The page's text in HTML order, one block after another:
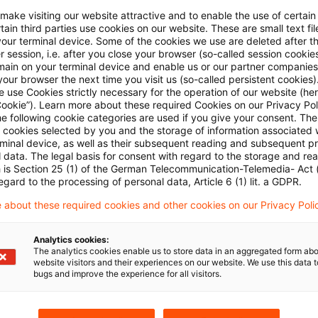
up temporary employment in Germany as a
tax office refused to allow him the benefit of
claiming that he was subject to the extended
to "take up" employment there. The
held that the "exercise" of a Swiss employment
as to new ones. The purpose and wording of the
to protect employees from the anti-avoidance
tax reasons. It was also clear in the present case
by his employment - a ten-minute walk as
every morning. Accordingly, he was entitled to the
during the first five years of his Swiss
judgment I R 109/09 of October 19, 2010 published
visiting our website attractive and to enable the use of
third parties use cookies on our website. These are small text
terminal device. Some of the cookies we use are deleted after
session, i.e. after you close your browser (so-called session
on your terminal device and enable us or our partner
browser the next time you visit us (so-called persistent
use Cookies strictly necessary for the operation of our website
Learn more about these required Cookies on our Privacy
following cookie categories are used if you give your consent.
cookies selected by you and the storage of information associated
device, as well as their subsequent reading and subsequent
data. The legal basis for consent with regard to the storage and
is Section 25 (1) of the German Telecommunication-Telemedia- Act
to the processing of personal data, Article 6 (1) lit. a GDPR.
about these required cookies and other cookies on our Privacy
Analytics cookies:
The analytics cookies enable us to store data in an aggregated form
website visitors and their experiences on our website. We use this data
bugs and improve the experience for all visitors.